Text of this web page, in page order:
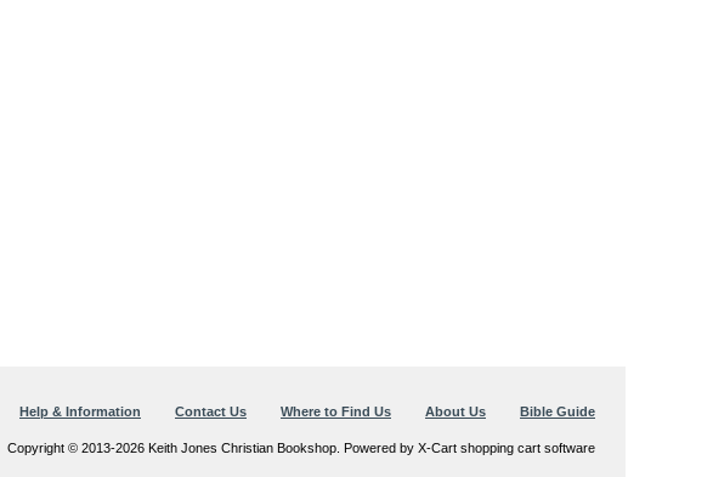
Help & Information Contact Us Where to Find Us About Us Bible Guide
Copyright © 2013-2026 Keith Jones Christian Bookshop. Powered by X-Cart shopping cart software